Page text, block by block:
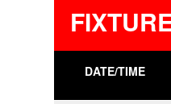
DATE/TIME